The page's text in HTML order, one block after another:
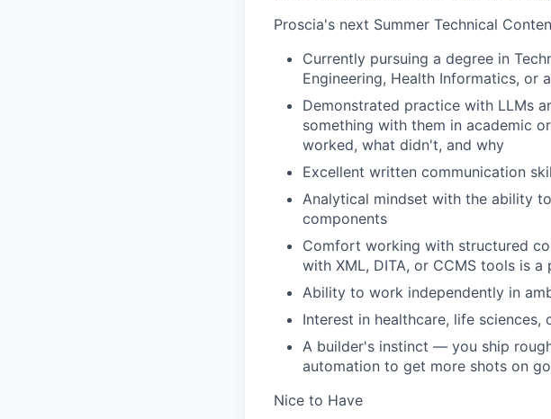
Proscia's next Summer Technical
Currently pursuing a degree in
Engineering, Health Informatics, or
Demonstrated practice with LLMs
something with them in academic
worked, what didn't, and why
Excellent written communication
Analytical mindset with the ability
components
Comfort working with structured
with XML, DITA, or CCMS tools is a
Ability to work independently in
Interest in healthcare, life
A builder's instinct — you ship
automation to get more shots on
Nice to Have